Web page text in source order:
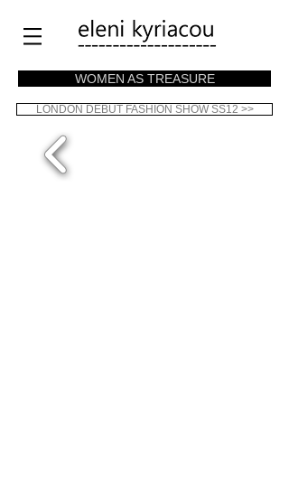
WOMEN AS TREASURE
LONDON DEBUT FASHION SHOW SS12 >>